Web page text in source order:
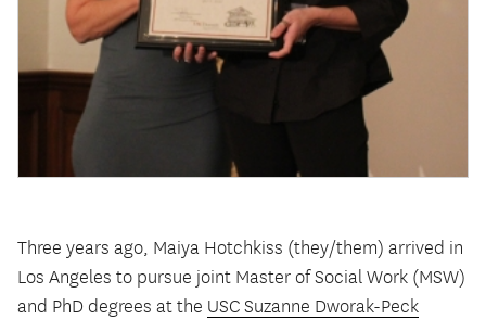
Three years ago, Maiya Hotchkiss (they/them) arrived in
Los Angeles to pursue joint Master of Social Work (MSW)
and PhD degrees at the USC Suzanne Dworak-Peck